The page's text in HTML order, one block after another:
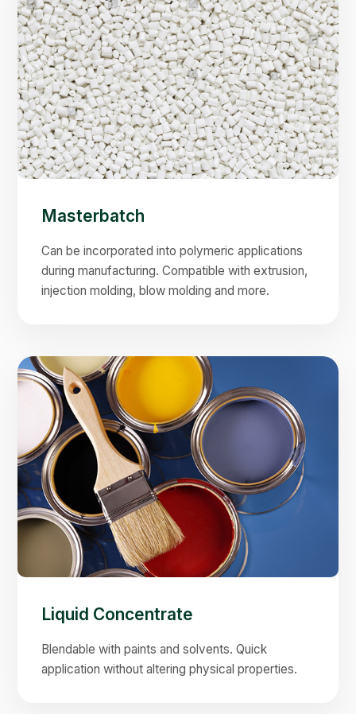
Masterbatch
Can be incorporated into polymeric applications
during manufacturing. Compatible with extrusion,
injection molding, blow molding and more.
Liquid Concentrate
Blendable with paints and solvents. Quick
application without altering physical properties.